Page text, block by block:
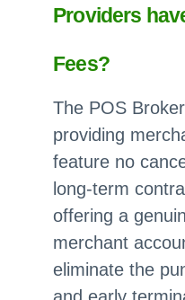
a
no
Providers
Fees?
The POS
providing
feature no
long-term
offering a
merchant
eliminate the
and early